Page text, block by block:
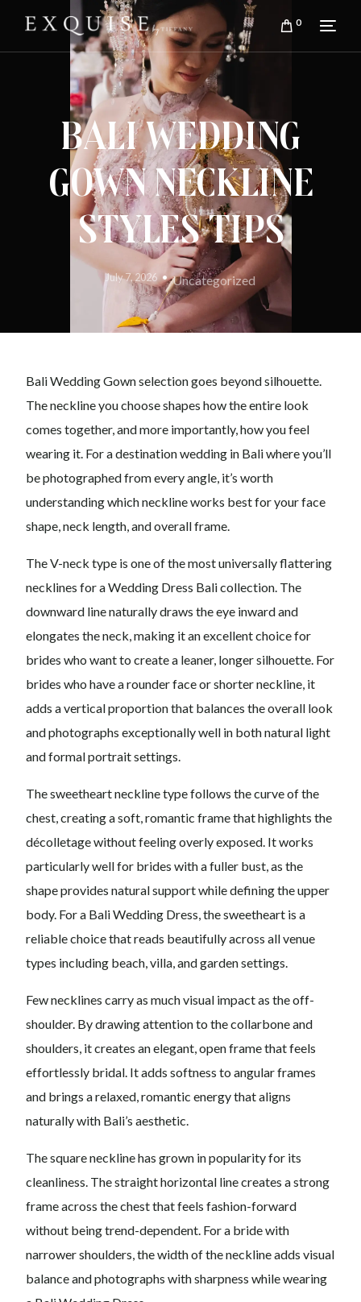
0
Bali Wedding
Gown Neckline
Styles Tips
July 7, 2026 Uncategorized
Bali Wedding Gown selection goes beyond silhouette.
The neckline you choose shapes how the entire look
comes together, and more importantly, how you feel
wearing it. For a destination wedding in Bali where you’ll
be photographed from every angle, it’s worth
understanding which neckline works best for your face
shape, neck length, and overall frame.
The V-neck type is one of the most universally flattering
necklines for a Wedding Dress Bali collection. The
downward line naturally draws the eye inward and
elongates the neck, making it an excellent choice for
brides who want to create a leaner, longer silhouette. For
brides who have a rounder face or shorter neckline, it
adds a vertical proportion that balances the overall look
and photographs exceptionally well in both natural light
and formal portrait settings.
The sweetheart neckline type follows the curve of the
chest, creating a soft, romantic frame that highlights the
décolletage without feeling overly exposed. It works
particularly well for brides with a fuller bust, as the
shape provides natural support while defining the upper
body. For a Bali Wedding Dress, the sweetheart is a
reliable choice that reads beautifully across all venue
types including beach, villa, and garden settings.
Few necklines carry as much visual impact as the off-
shoulder. By drawing attention to the collarbone and
shoulders, it creates an elegant, open frame that feels
effortlessly bridal. It adds softness to angular frames
and brings a relaxed, romantic energy that aligns
naturally with Bali’s aesthetic.
The square neckline has grown in popularity for its
cleanliness. The straight horizontal line creates a strong
frame across the chest that feels fashion-forward
without being trend-dependent. For a bride with
narrower shoulders, the width of the neckline adds visual
balance and photographs with sharpness while wearing